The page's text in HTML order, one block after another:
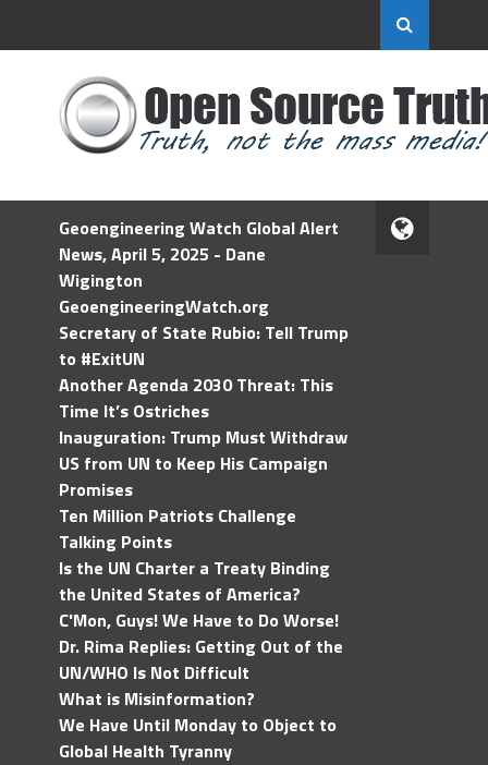
Geoengineering Watch Global Alert
News, April 5, 2025 - Dane
Wigington
GeoengineeringWatch.org
Secretary of State Rubio: Tell Trump
to #ExitUN
Another Agenda 2030 Threat: This
Time It’s Ostriches
Inauguration: Trump Must Withdraw
US from UN to Keep His Campaign
Promises
Ten Million Patriots Challenge
Talking Points
Is the UN Charter a Treaty Binding
the United States of America?
C'Mon, Guys! We Have to Do Worse!
Dr. Rima Replies: Getting Out of the
UN/WHO Is Not Difficult
What is Misinformation?
We Have Until Monday to Object to
Global Health Tyranny